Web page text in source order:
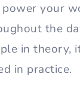
your
the
in theory,
in practice.